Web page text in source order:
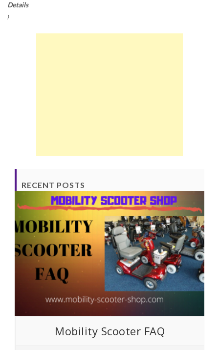
Details
)
RECENT POSTS
Mobility Scooter FAQ